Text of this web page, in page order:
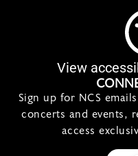
View
Sign up for NCS
concerts and events,
access